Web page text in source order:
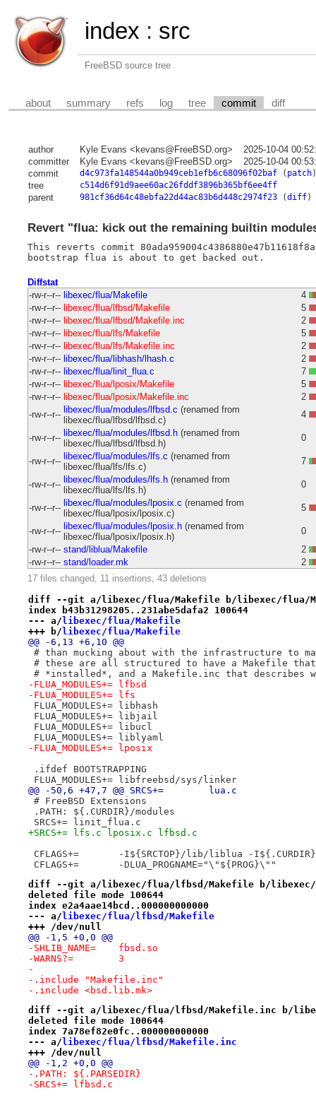
index : src
FreeBSD source tree
about summary refs log tree commit diff
author Kyle Evans <kevans@FreeBSD.org>
2025-10-04
committer
Kyle Evans <kevans@FreeBSD.org>
2025-10-04
commit
d4c973fa148544a0b949ceb1efb6c68096f02baf( patch)
tree c514d6f91d9aee60ac26fddf3896b365bf6ee4ff
parent 981cf36d64c48ebfa22d44ac83b6d448c2974f23(diff)
Revert "flua: kick out the remaining builtin
This reverts commit
Diffstat
-rw-r--r-- libexec/flua/Makefile
4
-rw-r--r-- libexec/flua/lfbsd/Makefile
5
-rw-r--r-- libexec/flua/lfbsd/Makefile.inc
2
-rw-r--r-- libexec/flua/lfs/Makefile
5
-rw-r--r-- libexec/flua/lfs/Makefile.inc
2
-rw-r--r-- libexec/flua/libhash/lhash.c
2
-rw-r--r-- libexec/flua/linit_flua.c
7
-rw-r--r-- libexec/flua/lposix/Makefile
5
-rw-r--r-- libexec/flua/lposix/Makefile.inc
2
-rw-r--r-- libexec/flua/modules/lfbsd.c (renamed from
libexec/flua/lfbsd/lfbsd.c)
4
-rw-r--r-- libexec/flua/modules/lfbsd.h(renamed from
libexec/flua/lfbsd/lfbsd.h)
0
-rw-r--r-- libexec/flua/modules/lfs.c (renamed from
libexec/flua/lfs/lfs.c)
7
-rw-r--r-- libexec/flua/modules/lfs.h(renamed from
libexec/flua/lfs/lfs.h)
0
-rw-r--r-- libexec/flua/modules/lposix.c (renamed from
libexec/flua/lposix/lposix.c)
5
-rw-r--r-- libexec/flua/modules/lposix.h(renamed from
libexec/flua/lposix/lposix.h)
0
-rw-r--r-- stand/liblua/Makefile
2
-rw-r--r-- stand/loader.mk
2
17 files changed, 11 insertions, 43 deletions
diff --git a/libexec/flua/Makefile b/libexec/flua/
index b43b31298205..231abe5dafa2 100644
--- a/libexec/flua/Makefile
+++ b/libexec/flua/Makefile
@@ -6,13 +6,10 @@
# than mucking about with the infrastructure to
# these are all structured to have a Makefile that
# *installed*, and a Makefile.inc that describes
-FLUA_MODULES+=	lfbsd
-FLUA_MODULES+=	lfs
FLUA_MODULES+=	libhash
FLUA_MODULES+=	libjail
FLUA_MODULES+=	libucl
FLUA_MODULES+=	liblyaml
-FLUA_MODULES+=	lposix
.ifdef BOOTSTRAPPING
FLUA_MODULES+=	libfreebsd/sys/linker
@@ -50,6 +47,7 @@ SRCS+=	lua.c
# FreeBSD Extensions
.PATH: ${.CURDIR}/modules
SRCS+=	linit_flua.c
+SRCS+=	lfs.c lposix.c lfbsd.c
CFLAGS+=	-I${SRCTOP}/lib/liblua -
CFLAGS+=	-DLUA_PROGNAME="\"${PROG}\""
diff --git a/libexec/flua/lfbsd/Makefile b/libexec/
deleted file mode 100644
index e2a4aae14bcd..000000000000
--- a/ libexec/flua/lfbsd/Makefile
+++ /dev/null
@@ -1,5 +0,0 @@
-SHLIB_NAME=	fbsd.so
-WARNS?=	3
-
-.include "Makefile.inc"
-.include <bsd.lib.mk>
diff --git a/libexec/flua/lfbsd/Makefile.inc b/
deleted file mode 100644
index 7a78ef82e0fc..000000000000
--- a/ libexec/flua/lfbsd/Makefile.inc
+++ /dev/null
@@ -1,2 +0,0 @@
-.PATH:	${.PARSEDIR}
-SRCS+=	lfbsd.c